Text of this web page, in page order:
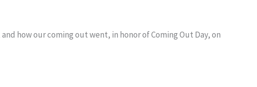
how our coming out went, in honor of Coming Out Day, on